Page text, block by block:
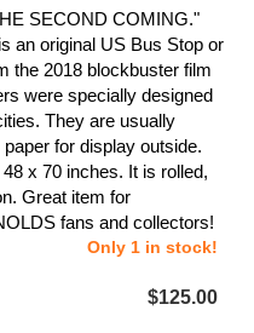
SECOND COMING."
an original US Bus Stop or
the 2018 blockbuster film
were specially designed
They are usually
for display outside.
x 70 inches. It is rolled,
Great item for
fans and collectors!
Only 1 in stock!
$125.00